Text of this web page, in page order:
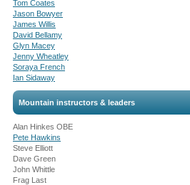
Tom Coates
Jason Bowyer
James Willis
David Bellamy
Glyn Macey
Jenny Wheatley
Soraya French
Ian Sidaway
Mountain instructors & leaders
Alan Hinkes OBE
Pete Hawkins
Steve Elliott
Dave Green
John Whittle
Frag Last